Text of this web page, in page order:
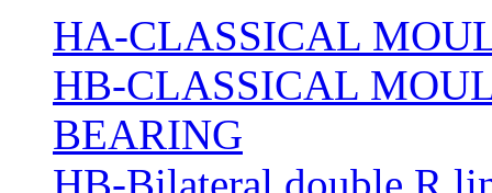
HA-CLASSICAL
HB-CLASSICAL
BEARING